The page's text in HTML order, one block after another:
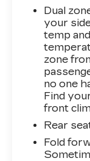
Dual
your
temp
zone
no one
Find
front
Rear
Fold